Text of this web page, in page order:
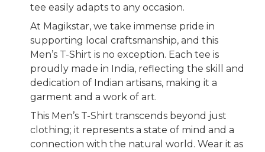
tee easily adapts to any occasion.
At Magikstar, we take immense pride in
supporting local craftsmanship, and this
Men’s T-Shirt is no exception. Each tee is
proudly made in India, reflecting the skill and
dedication of Indian artisans, making it a
garment and a work of art.
This Men’s T-Shirt transcends beyond just
clothing; it represents a state of mind and a
connection with the natural world. Wear it as